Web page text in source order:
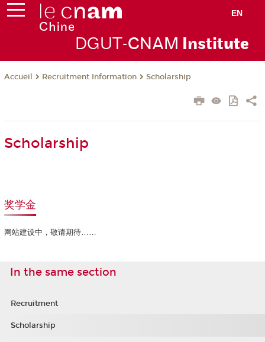
EN
DGUT-CNAM Institute
Accueil Recruitment Information Scholarship
Scholarship
奖学金
网站建设中，敬请期待……
In the same section
Recruitment
Scholarship